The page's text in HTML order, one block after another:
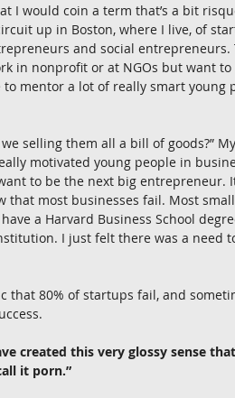
I would coin a term that’s a bit
up in Boston, where I live, of
and social entrepreneurs.
in nonprofit or at NGOs but want
mentor a lot of really smart young
selling them all a bill of goods?”
motivated young people in
to be the next big entrepreneur.
that most businesses fail. Most
a Harvard Business School
I just felt there was a need
that 80% of startups fail, and
created this very glossy sense
it porn.”